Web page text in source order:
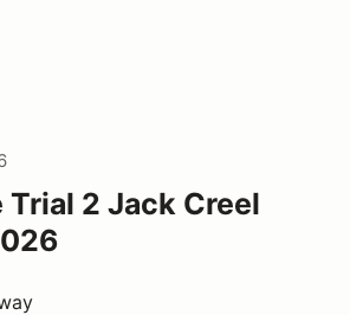
Trial 2 Jack Creel